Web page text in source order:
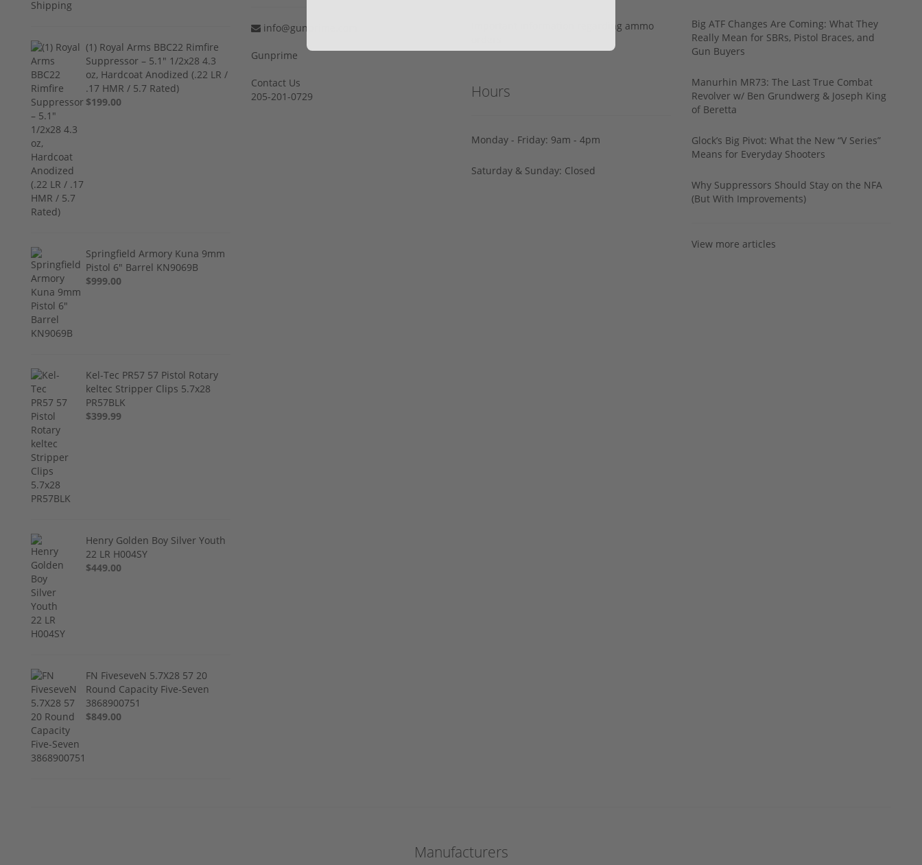
(1) Royal Arms BBC22 Rimfire
Suppressor – 5.1" 1/2x28 4.3
oz, Hardcoat Anodized (.22 LR /
.17 HMR / 5.7 Rated)
$199.00
Springfield Armory Kuna 9mm
Pistol 6" Barrel KN9069B
$999.00
Kel-Tec PR57 57 Pistol Rotary
keltec Stripper Clips 5.7x28
PR57BLK
$399.99
Henry Golden Boy Silver Youth
22 LR H004SY
$449.00
FN FiveseveN 5.7X28 57 20
Round Capacity Five-Seven
3868900751
$849.00
info@gunprime.com
Gunprime
Contact Us
205-201-0729
Important information regarding ammo
Hours
Monday - Friday: 9am - 4pm
Saturday & Sunday: Closed
Big ATF Changes Are Coming: What They
Really Mean for SBRs, Pistol Braces, and
Gun Buyers
Manurhin MR73: The Last True Combat
Revolver w/ Ben Grundwerg & Joseph King
of Beretta
Glock’s Big Pivot: What the New “V Series”
Means for Everyday Shooters
Why Suppressors Should Stay on the NFA
(But With Improvements)
View more articles
Manufacturers